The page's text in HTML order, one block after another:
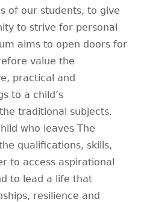
of our students, to give
to strive for personal
aims to open doors for
value the
practical and
to a child’s
traditional subjects.
who leaves The
qualifications, skills,
to access aspirational
to lead a life that
resilience and